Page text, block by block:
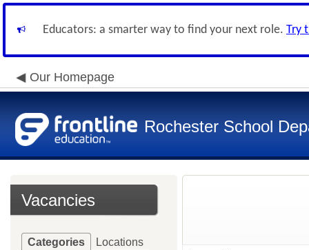
Educators: a smarter way to find your next role. Try
Our Homepage
Rochester School
Vacancies
Categories Locations